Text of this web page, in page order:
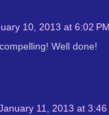
10, 2013 at 6:02 PM
Well done!
11, 2013 at 3:46